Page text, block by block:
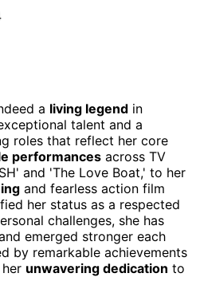
a living legend in
talent and a
roles that reflect her core
performances across TV
and 'The Love Boat,' to her
and fearless action film
her status as a respected
challenges, she has
emerged stronger each
by remarkable achievements
unwavering dedication to